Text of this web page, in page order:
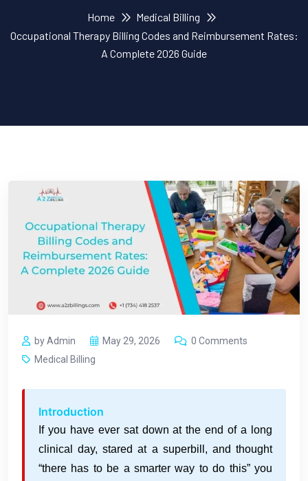
Home
Medical Billing
Occupational Therapy Billing Codes and Reimbursement Rates:
A Complete 2026 Guide
by Admin May 29, 2026
0 Comments
Medical Billing
Introduction
If you have ever sat down at the end of a long
clinical day, stared at a superbill, and thought
“there has to be a smarter way to do this” you